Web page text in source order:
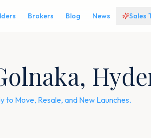
Brokers Blog News Sales
to Move, Resale, and New Launches.